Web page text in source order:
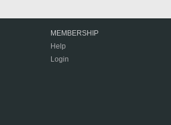
MEMBERSHIP
Help
Login